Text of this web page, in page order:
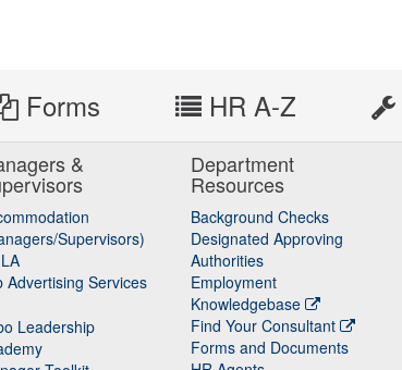
Forms HR A-Z
&
Supervisors)
Advertising Services
Leadership
Department
Resources
Background Checks
Designated Approving
Authorities
Employment
Knowledgebase
Find Your Consultant
Forms and Documents